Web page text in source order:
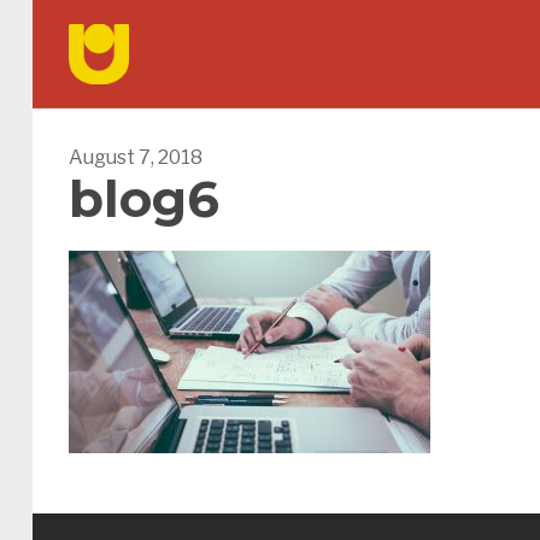
August 7, 2018
blog6